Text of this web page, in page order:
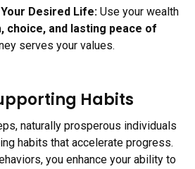
Desired Life: Use your wealth
choice, and lasting peace of
serves your values.
Habits
naturally prosperous individuals
habits that accelerate progress.
you enhance your ability to